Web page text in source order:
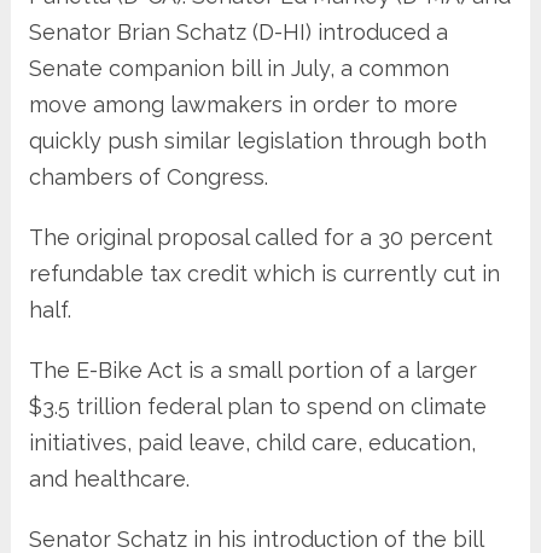
Senator Brian Schatz (D-HI) introduced a
Senate companion bill in July, a common
move among lawmakers in order to more
quickly push similar legislation through both
chambers of Congress.
The original proposal called for a 30 percent
refundable tax credit which is currently cut in
half.
The E-Bike Act is a small portion of a larger
$3.5 trillion federal plan to spend on climate
initiatives, paid leave, child care, education,
and healthcare.
Senator Schatz in his introduction of the bill